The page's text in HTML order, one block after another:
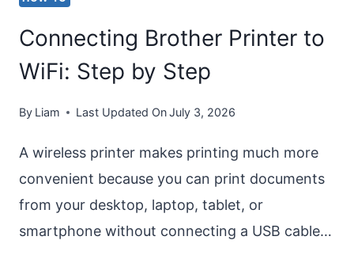
Connecting Brother Printer to
WiFi: Step by Step
By Liam Last Updated OnJuly 3, 2026
A wireless printer makes printing much more
convenient because you can print documents
from your desktop, laptop, tablet, or
smartphone without connecting a USB cable…